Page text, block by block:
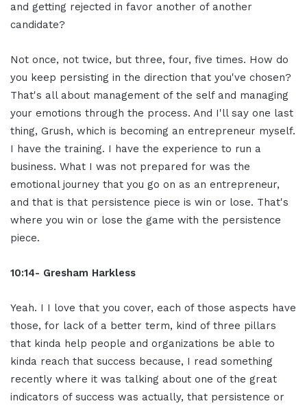
and getting rejected in favor another of another
candidate?
Not once, not twice, but three, four, five times. How do
you keep persisting in the direction that you've chosen?
That's all about management of the self and managing
your emotions through the process. And I'll say one last
thing, Grush, which is becoming an entrepreneur myself.
I have the training. I have the experience to run a
business. What I was not prepared for was the
emotional journey that you go on as an entrepreneur,
and that is that persistence piece is win or lose. That's
where you win or lose the game with the persistence
piece.
10:14- Gresham Harkless
Yeah. I I love that you cover, each of those aspects have
those, for lack of a better term, kind of three pillars
that kinda help people and organizations be able to
kinda reach that success because, I read something
recently where it was talking about one of the great
indicators of success was actually, that persistence or